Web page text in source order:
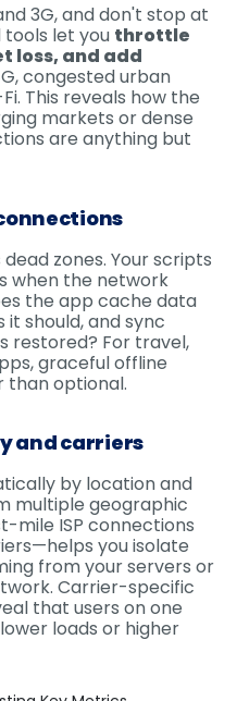
3G, and don't stop at
let you throttle
loss, and add
congested urban
This reveals how the
markets or dense
are anything but
zones. Your scripts
when the network
the app cache data
should, and sync
restored? For travel,
graceful offline
than optional.
and carriers
by location and
multiple geographic
mile ISP connections
you isolate
from your servers or
Carrier-specific
that users on one
loads or higher